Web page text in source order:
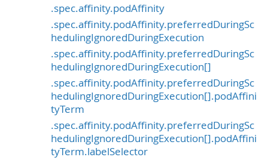
.spec.affinity.podAffinity
.spec.affinity.podAffinity.preferredDuringSc
hedulingIgnoredDuringExecution
.spec.affinity.podAffinity.preferredDuringSc
hedulingIgnoredDuringExecution[]
.spec.affinity.podAffinity.preferredDuringSc
hedulingIgnoredDuringExecution[].podAffini
tyTerm
.spec.affinity.podAffinity.preferredDuringSc
hedulingIgnoredDuringExecution[].podAffini
tyTerm.labelSelector